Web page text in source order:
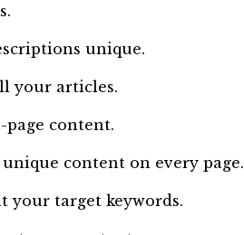
unique.
your articles.
content.
content on every page.
your target keywords.